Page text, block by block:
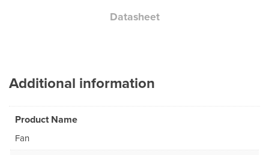
Datasheet
Additional information
Product Name
Fan